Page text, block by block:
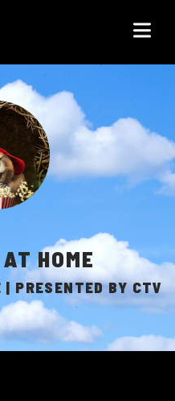
HOME
| PRESENTED BY CTV